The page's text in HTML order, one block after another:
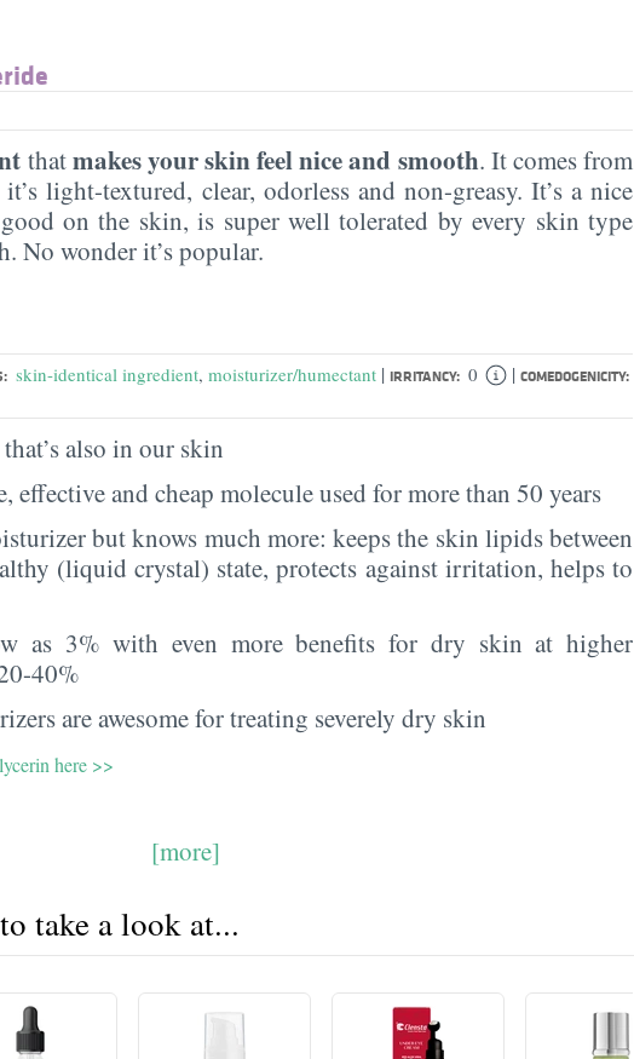
thatmakes your skin feel nice and smooth. It comes from
light-textured, clear, odorless and non-greasy. It’s a nice
on the skin, is super well tolerated by every skin type
No wonder it’s popular.
skin-identical ingredient, moisturizer/humectant | IRRITANCY: 0 | COMEDOGENICITY:
also in our skin
effective and cheap molecule used for more than 50 years
but knows much more: keeps the skin lipids between
(liquid crystal) state, protects against irritation, helps to
as 3% with even more benefits for dry skin at higher
40%
are awesome for treating severely dry skin
here >>
[more]
take a look at...